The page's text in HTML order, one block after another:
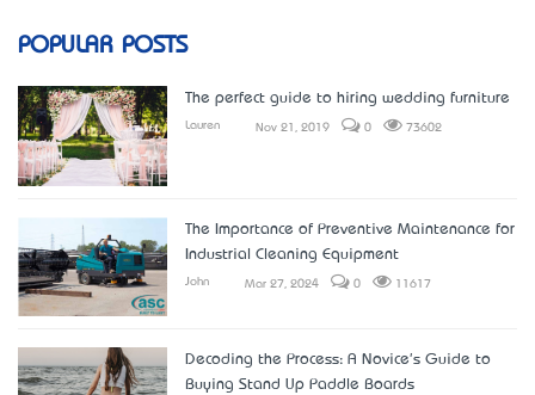
POPULAR POSTS
The perfect guide to hiring wedding furniture
Lauren Nov 21, 2019 0 73602
The Importance of Preventive Maintenance for
Industrial Cleaning Equipment
John Mar 27, 2024 0 11617
Decoding the Process: A Novice's Guide to
Buying Stand Up Paddle Boards